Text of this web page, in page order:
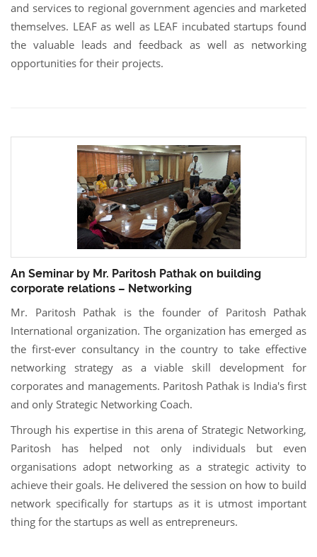
and services to regional government agencies and marketed
themselves. LEAF as well as LEAF incubated startups found
the valuable leads and feedback as well as networking
opportunities for their projects.
An Seminar by Mr. Paritosh Pathak on building
corporate relations – Networking
Mr. Paritosh Pathak is the founder of Paritosh Pathak
International organization. The organization has emerged as
the first-ever consultancy in the country to take effective
networking strategy as a viable skill development for
corporates and managements. Paritosh Pathak is India's first
and only Strategic Networking Coach.
Through his expertise in this arena of Strategic Networking,
Paritosh has helped not only individuals but even
organisations adopt networking as a strategic activity to
achieve their goals. He delivered the session on how to build
network specifically for startups as it is utmost important
thing for the startups as well as entrepreneurs.